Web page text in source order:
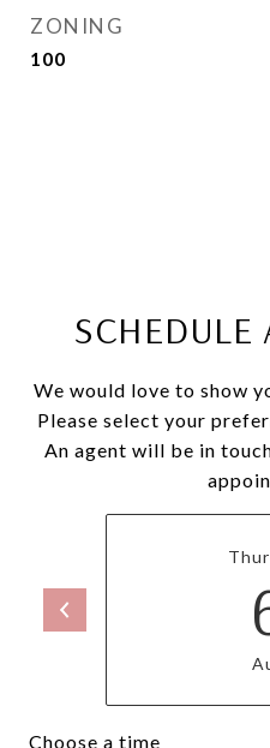
ZONING
100
We would love to show
Please select your
An agent will be in
Choose a time